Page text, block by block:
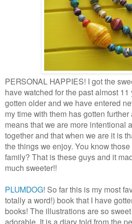
PERSONAL HAPPIES! I got the
have watched for the past almost
gotten older and we have entered
my time with them has gotten
means that we are more intentional
together and that when we are it is
the things we enjoy. You know
family? That is these guys and it
much sweeter!!
PLUMDOG! So far this is my most
totally a word!) book that I have
books! The illustrations are so
adorable. It is a diary told from the